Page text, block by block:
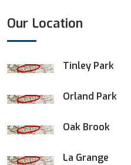
Our Location
Tinley Park
Orland Park
Oak Brook
La Grange